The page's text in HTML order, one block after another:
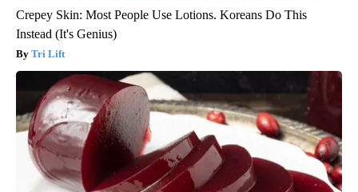
Crepey Skin: Most People Use Lotions. Koreans Do This
Instead (It's Genius)
Tri Lift